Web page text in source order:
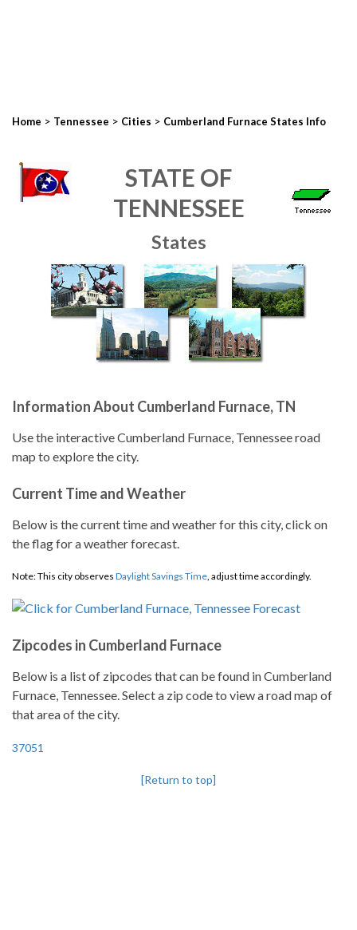
Home > Tennessee > Cities > Cumberland Furnace States Info
STATE OF
TENNESSEE
States
Information About Cumberland Furnace, TN
Use the interactive Cumberland Furnace, Tennessee road
map to explore the city.
Current Time and Weather
Below is the current time and weather for this city, click on
the flag for a weather forecast.
Note: This city observes Daylight Savings Time, adjust time accordingly.
Zipcodes in Cumberland Furnace
Below is a list of zipcodes that can be found in Cumberland
Furnace, Tennessee. Select a zip code to view a road map of
that area of the city.
37051
[Return to top]